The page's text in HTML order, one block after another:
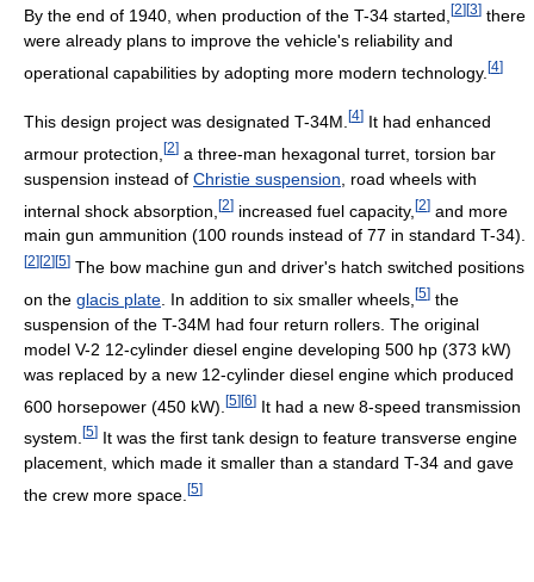
By the end of 1940, when production of the T-34 started, [2][3] there
were already plans to improve the vehicle's reliability and
operational capabilities by adopting more modern technology. [4]
This design project was designated T-34M. [4] It had enhanced
armour protection, [2] a three-man hexagonal turret, torsion bar
suspension instead of Christie suspension , road wheels with
internal shock absorption, [2] increased fuel capacity, [2] and more
main gun ammunition (100 rounds instead of 77 in standard T-34).
[2] [2] [5] The bow machine gun and driver's hatch switched positions
on the glacis plate . In addition to six smaller wheels, [5] the
suspension of the T-34M had four return rollers. The original
model V-2 12-cylinder diesel engine developing 500 hp (373 kW)
was replaced by a new 12-cylinder diesel engine which produced
600 horsepower (450 kW). [5][6] It had a new 8-speed transmission
system. [5] It was the first tank design to feature transverse engine
placement, which made it smaller than a standard T-34 and gave
the crew more space. [5]